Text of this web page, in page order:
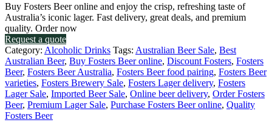
Buy Fosters Beer online and enjoy the crisp, refreshing taste of
Australia’s iconic lager. Fast delivery, great deals, and premium
quality. Order now
Request a quote
Category: Alcoholic Drinks Tags: Australian Beer Sale, Best
Australian Beer, Buy Fosters Beer online, Discount Fosters, Fosters
Beer, Fosters Beer Australia, Fosters Beer food pairing, Fosters Beer
varieties, Fosters Brewery Sale, Fosters Lager delivery, Fosters
Lager Sale, Imported Beer Sale, Online beer delivery, Order Fosters
Beer, Premium Lager Sale, Purchase Fosters Beer online, Quality
Fosters Beer